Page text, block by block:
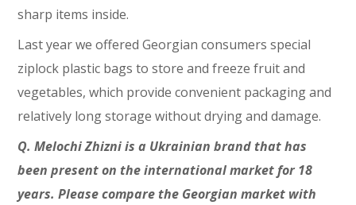
sharp items inside.
Last year we offered Georgian consumers special
ziplock plastic bags to store and freeze fruit and
vegetables, which provide convenient packaging and
relatively long storage without drying and damage.
Q. Melochi Zhizni is a Ukrainian brand that has
been present on the international market for 18
years. Please compare the Georgian market with